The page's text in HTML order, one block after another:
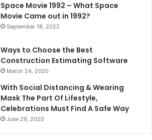
Space Movie 1992 – What Space
Movie Came out in 1992?
September 18, 2022
Ways to Choose the Best
Construction Estimating Software
March 24, 2020
With Social Distancing & Wearing
Mask The Part Of Lifestyle,
Celebrations Must Find A Safe Way
June 29, 2020